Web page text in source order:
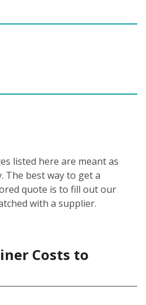
listed here are meant as
The best way to get a
quote is to fill out our
with a supplier.
Costs to